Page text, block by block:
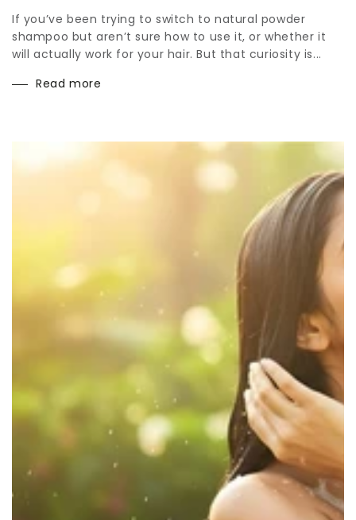
If you’ve been trying to switch to natural powder
shampoo but aren’t sure how to use it, or whether it
will actually work for your hair. But that curiosity is...
Read more